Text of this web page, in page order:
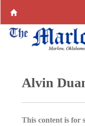
Alvin
This content is for